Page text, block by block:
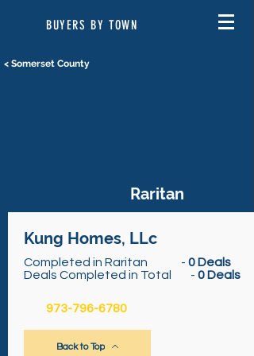
BUYERS BY TOWN
Raritan
< Somerset County
Kung Homes, LLc
Completed in Raritan - 0 Deals
Deals Completed in Total - 0 Deals
973-796-6780
Back to Top